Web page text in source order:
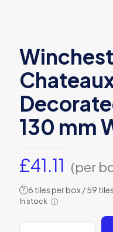
130 mm
£41.11 (per
? 6 tiles per box / 59
In stock ⓘ